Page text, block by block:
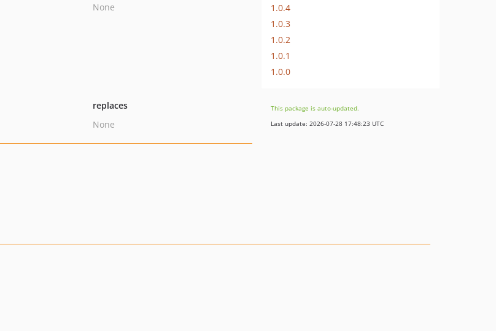
None
replaces
None
1.0.4
1.0.3
1.0.2
1.0.1
1.0.0
This package is auto-updated.
Last update: 2026-07-28 17:48:23 UTC